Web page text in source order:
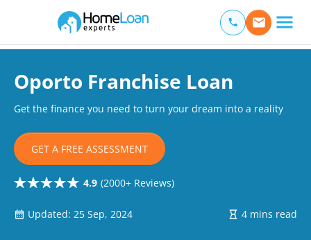
Main Navigation of Home Loan Experts
Oporto Franchise Loan
Get the finance you need to turn your dream into a reality
GET A FREE ASSESSMENT
4.9 (2000+ Reviews)
Updated: 25 Sep, 2024 4 mins read